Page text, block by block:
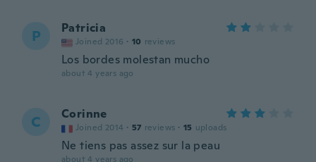
P Patricia
Joined 2016 · 10 reviews
Los bordes molestan mucho
about 4 years ago
C Corinne
Joined 2014 · 57 reviews · 15 uploads
Ne tiens pas assez sur la peau
about 4 years ago